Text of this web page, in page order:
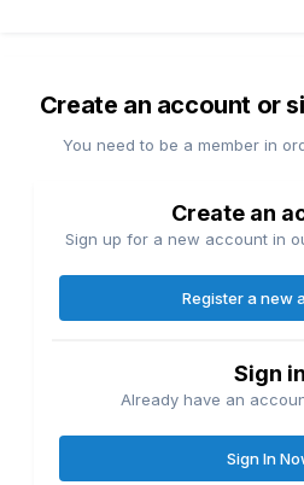
Create an account or
You need to be a member in
Create an
Sign up for a new account in
Register a new
Sign in
Already have an
Sign In